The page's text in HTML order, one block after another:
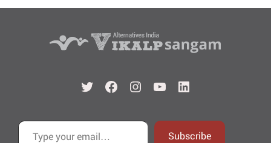
TwitterFacebook
Instagram
YouTubeLinkedIn
Type your email…
Subscribe